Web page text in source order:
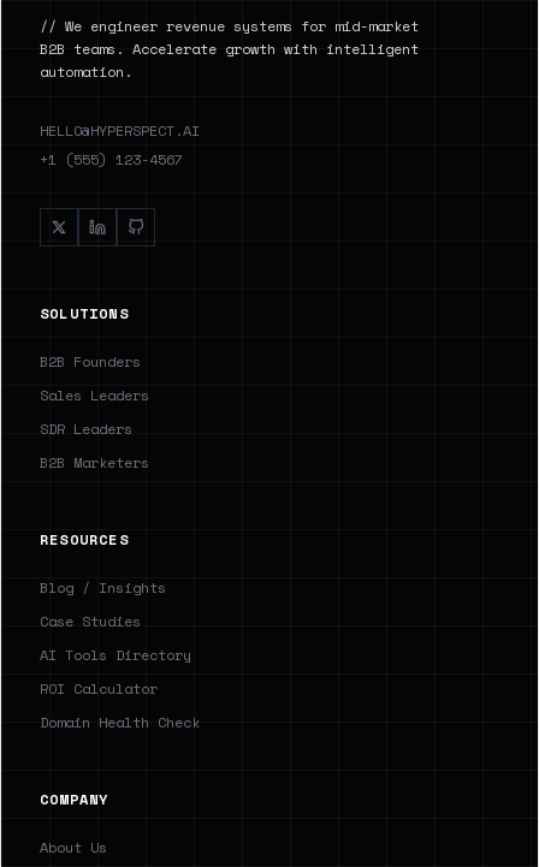
// We engineer revenue systems for mid-market
B2B teams. Accelerate growth with intelligent
automation.
HELLO@HYPERSPECT.AI
+1 (555) 123-4567
SOLUTIONS
B2B Founders
Sales Leaders
SDR Leaders
B2B Marketers
RESOURCES
Blog / Insights
Case Studies
AI Tools Directory
ROI Calculator
Domain Health Check
COMPANY
About Us